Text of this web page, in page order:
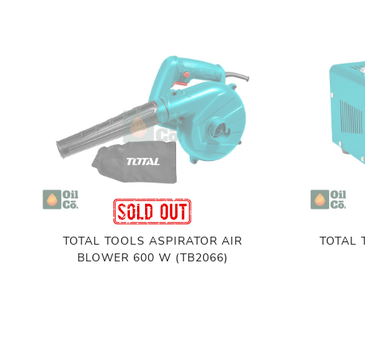
TOTAL TOOLS ASPIRATOR AIR
BLOWER 600 W (TB2066)
TOTAL